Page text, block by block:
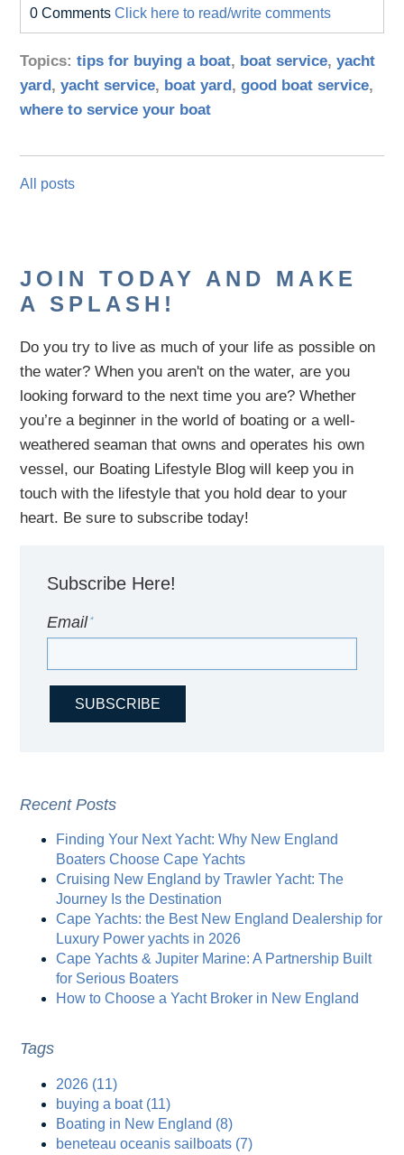
0 CommentsClick here to read/write comments
Topics:tips for buying a boat, boat service,yacht
yard,yacht service, boat yard,good boat service,
where to service your boat
All posts
JOIN TODAY AND MAKE
A SPLASH!
Do you try to live as much of your life as possible on
the water?When you aren't on the water,areyou
lookingforward to the next time you are? Whether
you’re a beginner in the world of boating or a well-
weathered seaman that owns and operates his own
vessel,our Boating Lifestyle Blog will keep you in
touch withthe lifestyle that you hold dear to your
heart. Be sure to subscribe today!
Subscribe Here!
Email*
Recent Posts
Finding Your Next Yacht: Why New England
Boaters Choose Cape Yachts
Cruising New England by Trawler Yacht: The
Journey Is the Destination
Cape Yachts: the Best New England Dealership for
Luxury Power yachts in 2026
Cape Yachts & Jupiter Marine: A Partnership Built
for Serious Boaters
How to Choose a Yacht Broker in New England
Tags
2026 (11)
buying a boat (11)
Boating in New England (8)
beneteau oceanis sailboats (7)